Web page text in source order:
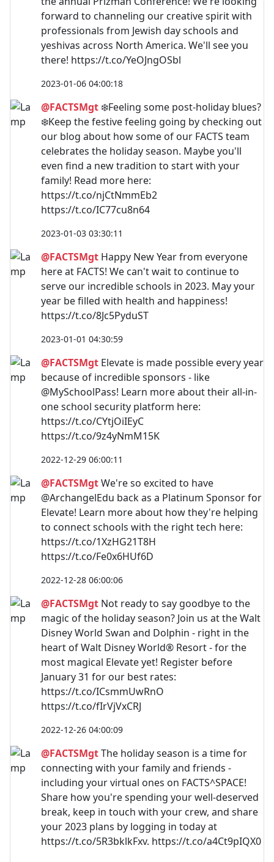
forward to channeling our creative spirit with
professionals from Jewish day schools and
yeshivas across North America. We'll see you
there! https://t.co/YeOJngOSbl
2023-01-06 04:00:18
@FACTSMgt ❄️Feeling some post-holiday blues?
❄️Keep the festive feeling going by checking out
our blog about how some of our FACTS team
celebrates the holiday season. Maybe you'll
even find a new tradition to start with your
family! Read more here:
https://t.co/njCtNmmEb2
https://t.co/IC77cu8n64
2023-01-03 03:30:11
@FACTSMgt Happy New Year from everyone
here at FACTS! We can't wait to continue to
serve our incredible schools in 2023. May your
year be filled with health and happiness!
https://t.co/8Jc5PyduST
2023-01-01 04:30:59
@FACTSMgt Elevate is made possible every year
because of incredible sponsors - like
@MySchoolPass! Learn more about their all-in-
one school security platform here:
https://t.co/CYtjOiIEyC
https://t.co/9z4yNmM15K
2022-12-29 06:00:11
@FACTSMgtWe're so excited to have
@ArchangelEdu back as a Platinum Sponsor for
Elevate! Learn more about how they're helping
to connect schools with the right tech here:
https://t.co/1XzHG21T8H
https://t.co/Fe0x6HUf6D
2022-12-28 06:00:06
@FACTSMgt Not ready to say goodbye to the
magic of the holiday season? Join us at the Walt
Disney World Swan and Dolphin - right in the
heart of Walt Disney World® Resort - for the
most magical Elevate yet! Register before
January 31 for our best rates:
https://t.co/ICsmmUwRnO
https://t.co/fIrVjVxCRJ
2022-12-26 04:00:09
@FACTSMgtThe holiday season is a time for
connecting with your family and friends -
including your virtual ones on FACTS^SPACE!
Share how you're spending your well-deserved
break, keep in touch with your crew, and share
your 2023 plans by logging in today at
https://t.co/5R3bklkFxv. https://t.co/a4Ct9pIQX0